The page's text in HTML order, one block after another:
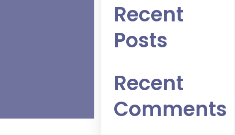
Recent
Posts
Recent
Comments